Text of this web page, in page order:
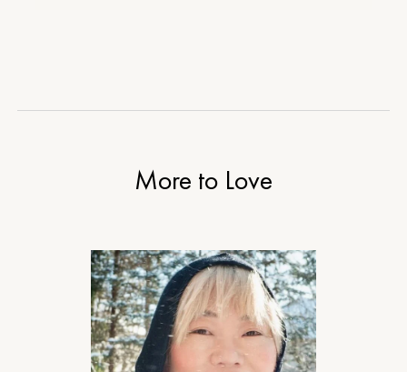
More to Love